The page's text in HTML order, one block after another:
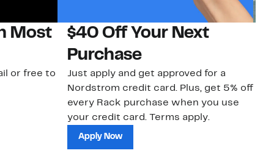
Most
or free to
$40 Off Your Next
Purchase
Just apply and get approved for a
Nordstrom credit card. Plus, get 5% off
every Rack purchase when you use
your credit card. Terms apply.
Apply Now